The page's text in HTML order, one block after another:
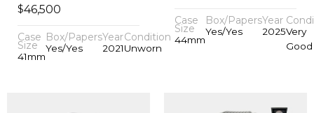
$46,500
Case
Size
41mm
Box/Papers
Yes/Yes
Year
2021
Condition
Unworn
Case
Size
44mm
Box/Papers
Yes/Yes
Year
2025Very
Good